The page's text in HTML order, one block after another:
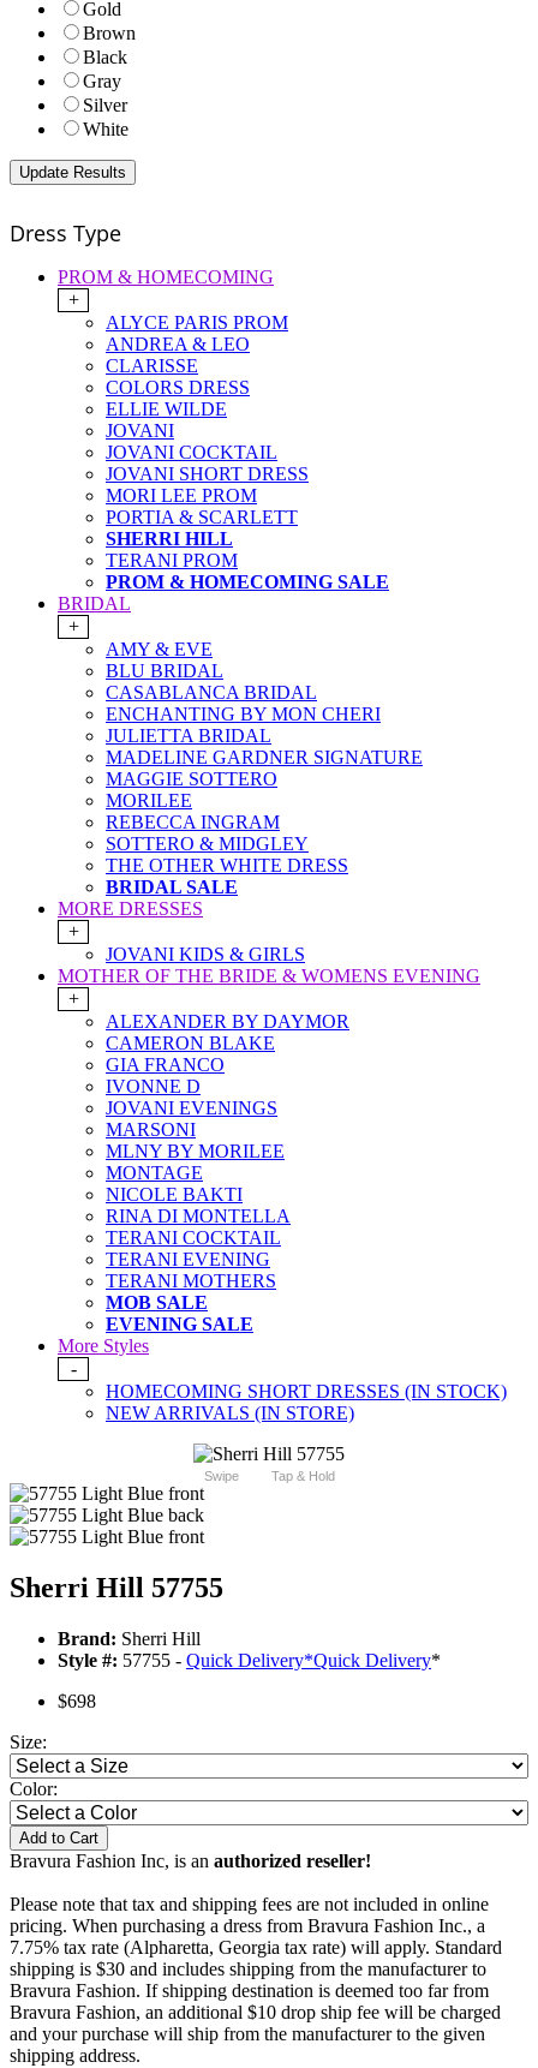
Gold
Brown
Black
Gray
Silver
White
Dress Type
PROM & HOMECOMING
+
ALYCE PARIS PROM
ANDREA & LEO
CLARISSE
COLORS DRESS
ELLIE WILDE
JOVANI
JOVANI COCKTAIL
JOVANI SHORT DRESS
MORI LEE PROM
PORTIA & SCARLETT
SHERRI HILL
TERANI PROM
PROM & HOMECOMING SALE
BRIDAL
+
AMY & EVE
BLU BRIDAL
CASABLANCA BRIDAL
ENCHANTING BY MON CHERI
JULIETTA BRIDAL
MADELINE GARDNER SIGNATURE
MAGGIE SOTTERO
MORILEE
REBECCA INGRAM
SOTTERO & MIDGLEY
THE OTHER WHITE DRESS
BRIDAL SALE
MORE DRESSES
+
JOVANI KIDS & GIRLS
MOTHER OF THE BRIDE & WOMENS EVENING
+
ALEXANDER BY DAYMOR
CAMERON BLAKE
GIA FRANCO
IVONNE D
JOVANI EVENINGS
MARSONI
MLNY BY MORILEE
MONTAGE
NICOLE BAKTI
RINA DI MONTELLA
TERANI COCKTAIL
TERANI EVENING
TERANI MOTHERS
MOB SALE
EVENING SALE
More Styles
-
HOMECOMING SHORT DRESSES (IN STOCK)
NEW ARRIVALS (IN STORE)
Swipe Tap & Hold
Sherri Hill 57755
Brand: Sherri Hill
Style #: 57755 - Quick Delivery*Quick Delivery*
$698
Size:
Color:
Add to Cart
Bravura Fashion Inc, is an authorized reseller!
Please note that tax and shipping fees are not included in online
pricing. When purchasing a dress from Bravura Fashion Inc., a
7.75% tax rate (Alpharetta, Georgia tax rate) will apply. Standard
shipping is $30 and includes shipping from the manufacturer to
Bravura Fashion. If shipping destination is deemed too far from
Bravura Fashion, an additional $10 drop ship fee will be charged
and your purchase will ship from the manufacturer to the given
shipping address.